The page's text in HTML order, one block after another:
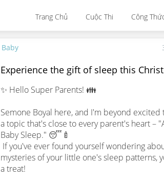
Trang Chủ Cuộc Thi Công
Baby
Experience the gift of sleep this
✨ Hello Super Parents! 👪
Semone Boyal here, and I'm beyond excited
a topic that's close to every parent's heart –
Baby Sleep." 😴🍼
mysteries of your little one's sleep patterns,
a treat!